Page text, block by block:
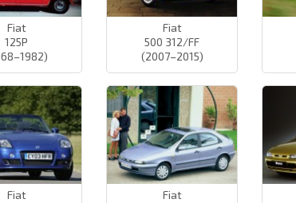
Fiat
125P
Fiat
500 312/FF
(2007–2015)
Fiat
Fiat